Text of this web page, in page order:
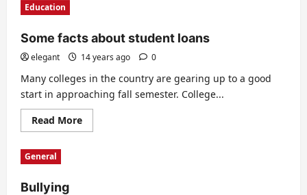
Education
Some facts about student loans
elegant 14 years ago 0
Many colleges in the country are gearing up to a good
start in approaching fall semester. College...
Read MoreRead
more
General
Bullying